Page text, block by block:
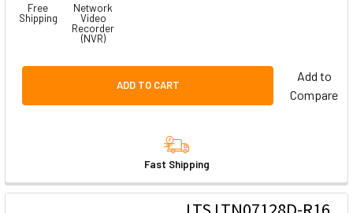
Free
Shipping
Network
Video
Recorder
(NVR)
ADD TO CART
Add to
Compare
Fast Shipping